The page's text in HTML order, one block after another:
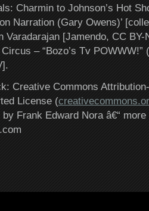
Charmin to Johnson’s Hot
Narration (Gary Owens)’
Varadarajan [Jamendo, CC
– “Bozo’s Tv POWWW!”
Creative Commons
License (
Frank Edward Nora â€“ more